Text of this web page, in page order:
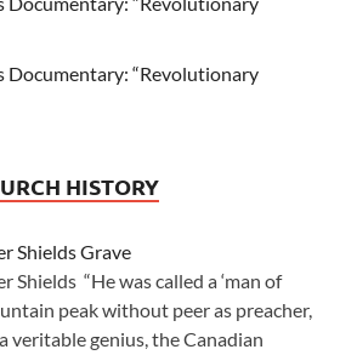
Documentary: “Revolutionary
HISTORY
Shields Grave
Shields “He was called a ‘man of
peak without peer as preacher,
veritable genius, the Canadian